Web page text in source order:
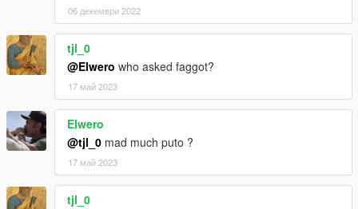
06 декември 2022
tjl_0
@Elwero who asked faggot?
17 май 2023
Elwero
@tjl_0 mad much puto ?
17 май 2023
tjl_0